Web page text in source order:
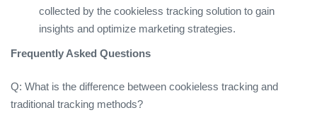
collected by the cookieless tracking solution to gain
insights and optimize marketing strategies.
Frequently Asked Questions
Q: What is the difference between cookieless tracking and
traditional tracking methods?